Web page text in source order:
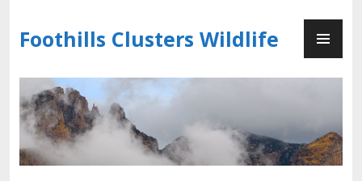
to
content
Foothills Clusters Wildlife